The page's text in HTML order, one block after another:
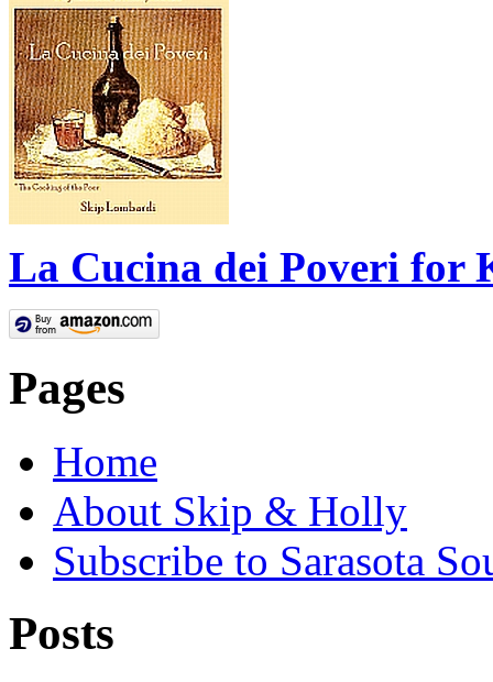
La Cucina dei Poveri for
Pages
Home
About Skip & Holly
Subscribe to Sarasota
Posts